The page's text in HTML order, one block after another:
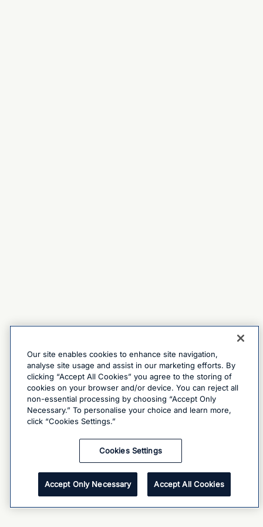
Our site enables cookies to enhance site navigation,
analyse site usage and assist in our marketing efforts. By
clicking “Accept All Cookies” you agree to the storing of
cookies on your browser and/or device. You can reject all
non-essential processing by choosing “Accept Only
Necessary.” To personalise your choice and learn more,
click “Cookies Settings.”
Cookies Settings
Accept Only Necessary Accept All Cookies